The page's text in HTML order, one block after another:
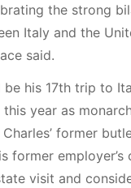
the strong
Italy and the
said.
be his 17th trip to
year as
former
former employer’s
visit and